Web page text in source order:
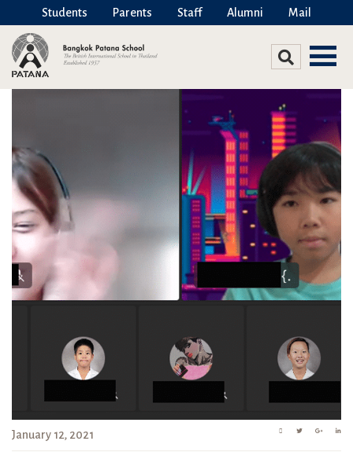
Students Parents Staff Alumni Mail
January 12, 2021